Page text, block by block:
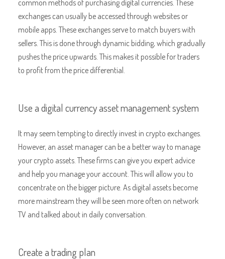
common methods of purchasing digital currencies. These
exchanges can usually be accessed through websites or
mobile apps. These exchanges serve to match buyers with
sellers. This is done through dynamic bidding, which gradually
pushes the price upwards. This makes it possible for traders
to profit from the price differential.
Use a digital currency asset management system
It may seem tempting to directly invest in crypto exchanges.
However, an asset manager can be a better way to manage
your crypto assets. These firms can give you expert advice
and help you manage your account. This will allow you to
concentrate on the bigger picture. As digital assets become
more mainstream they will be seen more often on network
TV and talked about in daily conversation.
Create a trading plan